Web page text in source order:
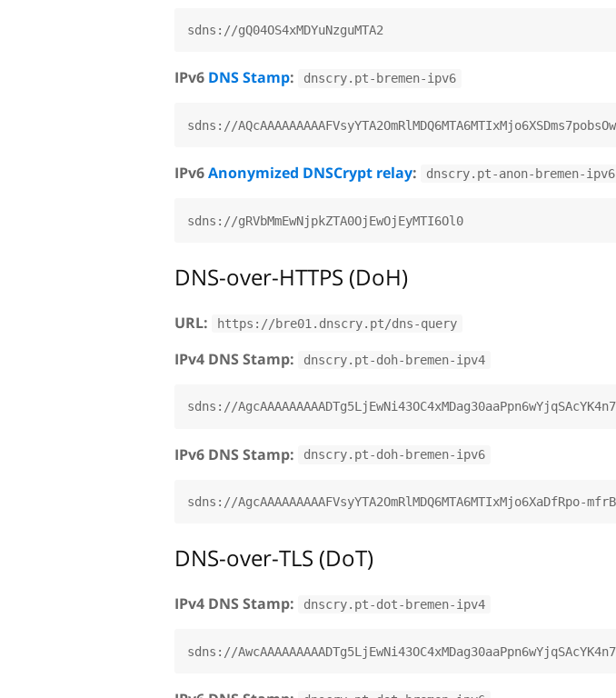
IPv6 DNS Stamp: dnscry.pt-bremen-ipv6
IPv6Anonymized DNSCrypt relay: dnscry.pt-anon-bremen-ipv6
DNS-over-HTTPS (DoH)
URL: https://bre01.dnscry.pt/dns-query
IPv4 DNS Stamp: dnscry.pt-doh-bremen-ipv4
IPv6 DNS Stamp: dnscry.pt-doh-bremen-ipv6
DNS-over-TLS (DoT)
IPv4 DNS Stamp: dnscry.pt-dot-bremen-ipv4